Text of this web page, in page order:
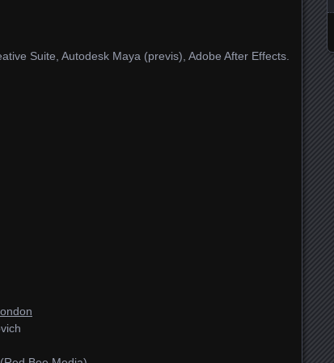
Suite, Autodesk Maya (previs), Adobe After Effects.